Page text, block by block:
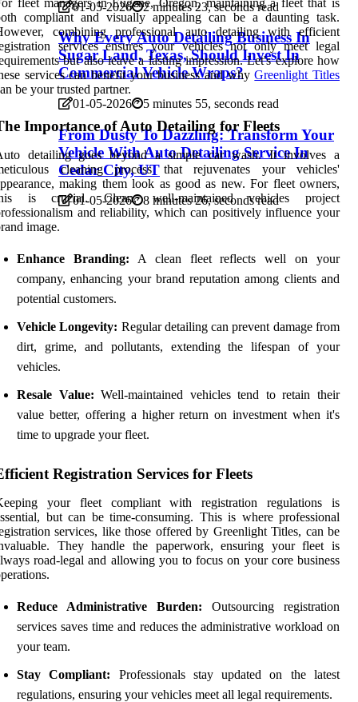
01-05-2026 2 minutes 23, seconds read
Why Every Auto Detailing Business In
Sugar Land, Texas, Should Invest In
Commercial Vehicle Wraps?
01-05-2026 5 minutes 55, seconds read
From Dusty To Dazzling: Transform Your
Vehicle With Auto Detailing Service In
Cedar City, UT
01-05-2026 8 minutes 26, seconds read
compliant and visually appealing can be a daunting task.
combining professional auto detailing with efficient
services ensures your vehicles not only meet legal
but also leave a lasting impression. Let's explore how
services can benefit your business and whyGreenlight Titles
be your trusted partner.
Importance of Auto Detailing for Fleets
detailing goes beyond a simple car wash. It involves a
cleaning process that rejuvenates your vehicles'
making them look as good as new. For fleet owners,
is crucial. Clean, well-maintained vehicles project
and reliability, which can positively influence your
image.
Enhance Branding: A clean fleet reflects well on your
company, enhancing your brand reputation among clients and
potential customers.
Vehicle Longevity: Regular detailing can prevent damage from
dirt, grime, and pollutants, extending the lifespan of your
vehicles.
Resale Value: Well-maintained vehicles tend to retain their
value better, offering a higher return on investment when it's
time to upgrade your fleet.
Registration Services for Fleets
your fleet compliant with registration regulations is
but can be time-consuming. This is where professional
services, like those offered by Greenlight Titles, can be
They handle the paperwork, ensuring your fleet is
road-legal and allowing you to focus on your core business
Reduce Administrative Burden: Outsourcing registration
services saves time and reduces the administrative workload on
your team.
Stay Compliant: Professionals stay updated on the latest
regulations, ensuring your vehicles meet all legal requirements.